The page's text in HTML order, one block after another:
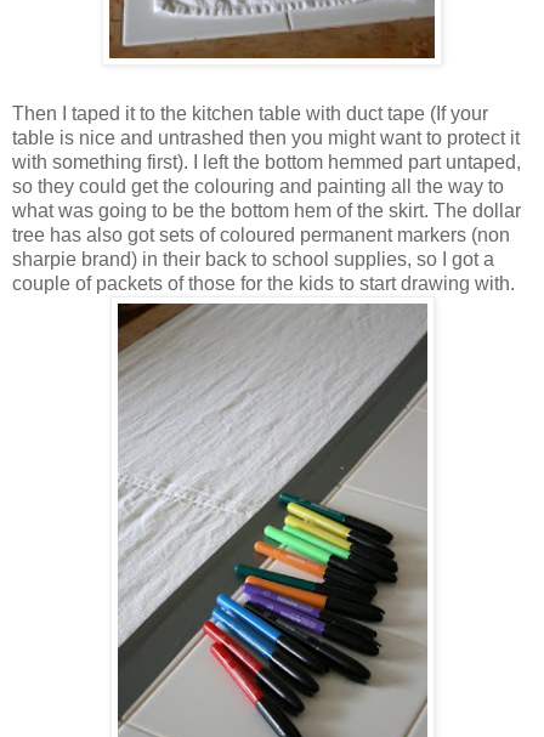
Then I taped it to the kitchen table with duct tape (If your
table is nice and untrashed then you might want to protect it
with something first). I left the bottom hemmed part untaped,
so they could get the colouring and painting all the way to
what was going to be the bottom hem of the skirt. The dollar
tree has also got sets of coloured permanent markers (non
sharpie brand) in their back to school supplies, so I got a
couple of packets of those for the kids to start drawing with.